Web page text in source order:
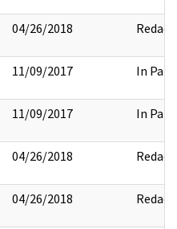
04/26/2018 Redact
11/09/2017 In Part
11/09/2017 In Part
04/26/2018 Redact
04/26/2018 Redact